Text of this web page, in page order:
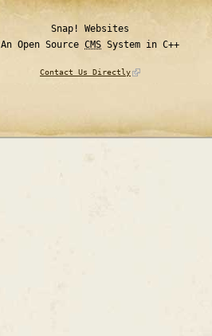
Snap! Websites
An Open Source CMS System in C++
Contact Us Directly